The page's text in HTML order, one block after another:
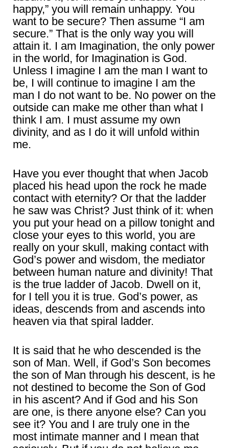
happy,” you will remain unhappy. You
want to be secure? Then assume “I am
secure.” That is the only way you will
attain it. I am Imagination, the only power
in the world, for Imagination is God.
Unless I imagine I am the man I want to
be, I will continue to imagine I am the
man I do not want to be. No power on the
outside can make me other than what I
think I am. I must assume my own
divinity, and as I do it will unfold within
me.
Have you ever thought that when Jacob
placed his head upon the rock he made
contact with eternity? Or that the ladder
he saw was Christ? Just think of it: when
you put your head on a pillow tonight and
close your eyes to this world, you are
really on your skull, making contact with
God’s power and wisdom, the mediator
between human nature and divinity! That
is the true ladder of Jacob. Dwell on it,
for I tell you it is true. God’s power, as
ideas, descends from and ascends into
heaven via that spiral ladder.
It is said that he who descended is the
son of Man. Well, if God’s Son becomes
the son of Man through his descent, is he
not destined to become the Son of God
in his ascent? And if God and his Son
are one, is there anyone else? Can you
see it? You and I are truly one in the
most intimate manner and I mean that